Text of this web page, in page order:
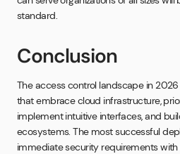
standard.
Conclusion
The access control landscape in
that embrace cloud infrastructure,
implement intuitive interfaces, and
ecosystems. The most successful
immediate security requirements